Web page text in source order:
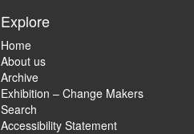
Explore
Home
About us
Archive
Exhibition – Change Makers
Search
Accessibility Statement